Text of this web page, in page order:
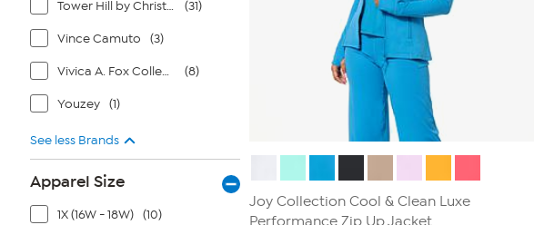
Tower Hill by Christie Brinkley (31)
Vince Camuto (3)
Vivica A. Fox Collection (8)
Youzey (1)
See less Brands
Apparel Size
1X (16W - 18W) (10)
Joy Collection Cool & Clean Luxe
Performance Zip Up Jacket